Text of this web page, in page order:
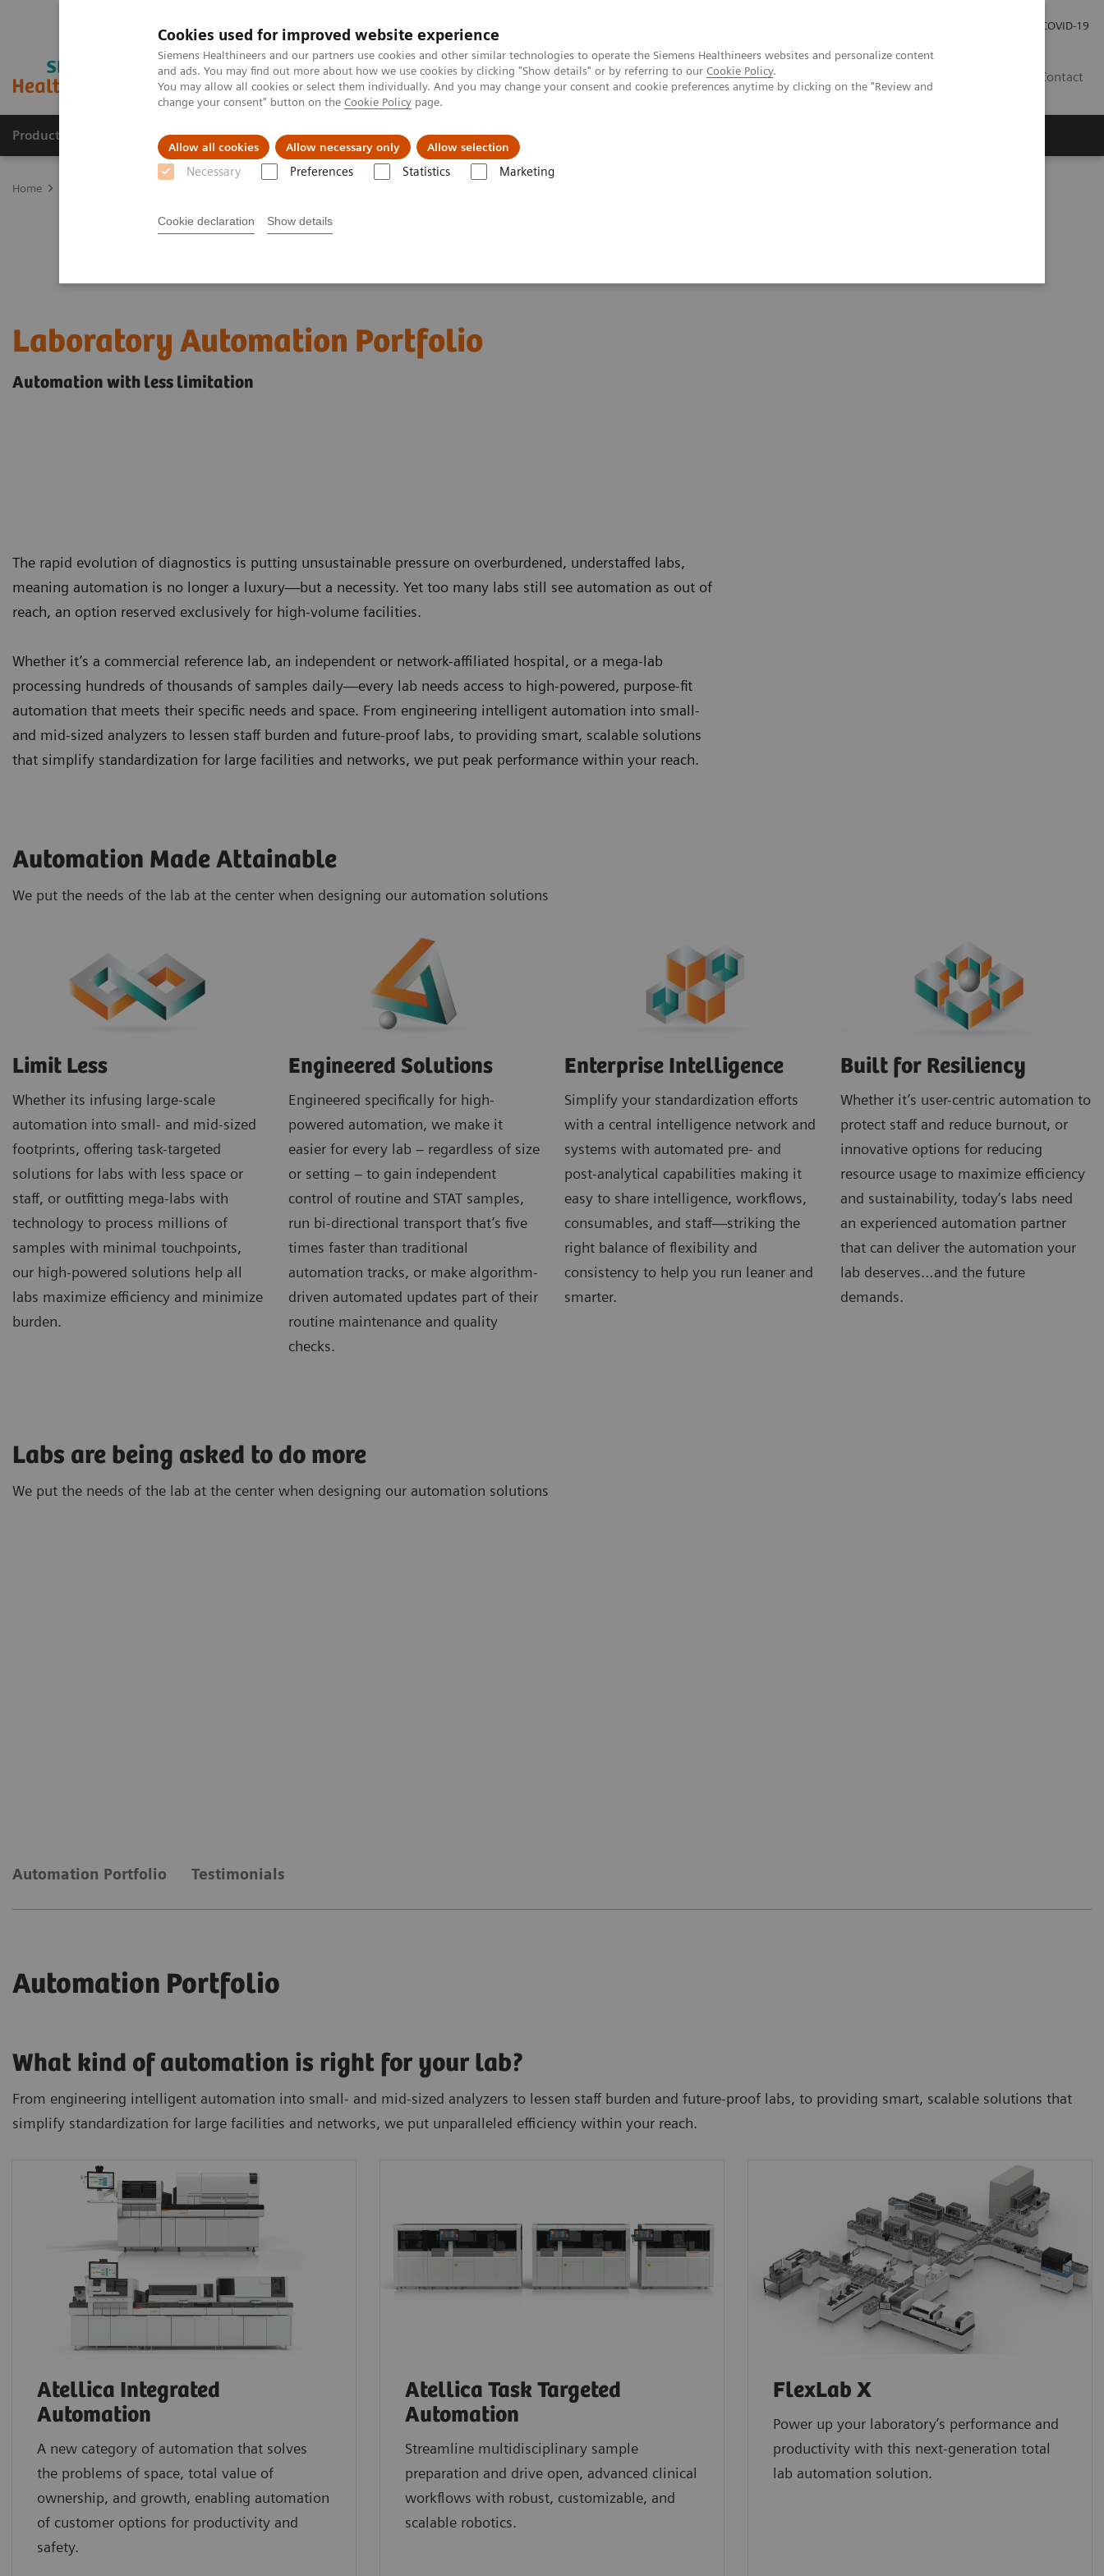
Cookies used for improved website experience
Siemens Healthineers and our partners use cookies and other similar technologies to operate the Siemens Healthineers websites and personalize content
and ads. You may find out more about how we use cookies by clicking "Show details" or by referring to our Cookie Policy.
You may allow all cookies or select them individually. And you may change your consent and cookie preferences anytime by clicking on the "Review and
change your consent" button on the Cookie Policy page.
Allow all cookies Allow necessary only Allow selection
Necessary Preferences Statistics Marketing
Cookie declaration Show details
COVID-19
Contact
Products & Services Clinical Fields Support & Documentation
Home
Laboratory Automation Portfolio
Automation with less limitation
The rapid evolution of diagnostics is putting unsustainable pressure on overburdened, understaffed labs,
meaning automation is no longer a luxury—but a necessity. Yet too many labs still see automation as out of
reach, an option reserved exclusively for high-volume facilities.
Whether it’s a commercial reference lab, an independent or network-affiliated hospital, or a mega-lab
processing hundreds of thousands of samples daily—every lab needs access to high-powered, purpose-fit
automation that meets their specific needs and space. From engineering intelligent automation into small-
and mid-sized analyzers to lessen staff burden and future-proof labs, to providing smart, scalable solutions
that simplify standardization for large facilities and networks, we put peak performance within your reach.
Automation Made Attainable
We put the needs of the lab at the center when designing our automation solutions
Limit Less
Whether its infusing large-scale
automation into small- and mid-sized
footprints, offering task-targeted
solutions for labs with less space or
staff, or outfitting mega-labs with
technology to process millions of
samples with minimal touchpoints,
our high-powered solutions help all
labs maximize efficiency and minimize
burden.
Engineered Solutions
Engineered specifically for high-
powered automation, we make it
easier for every lab – regardless of size
or setting – to gain independent
control of routine and STAT samples,
run bi-directional transport that’s five
times faster than traditional
automation tracks, or make algorithm-
driven automated updates part of their
routine maintenance and quality
checks.
Enterprise Intelligence
Simplify your standardization efforts
with a central intelligence network and
systems with automated pre- and
post-analytical capabilities making it
easy to share intelligence, workflows,
consumables, and staff—striking the
right balance of flexibility and
consistency to help you run leaner and
smarter.
Built for Resiliency
Whether it’s user-centric automation to
protect staff and reduce burnout, or
innovative options for reducing
resource usage to maximize efficiency
and sustainability, today’s labs need
an experienced automation partner
that can deliver the automation your
lab deserves…and the future
demands.
Labs are being asked to do more
We put the needs of the lab at the center when designing our automation solutions
Automation Portfolio Testimonials
Automation Portfolio
What kind of automation is right for your lab?
From engineering intelligent automation into small- and mid-sized analyzers to lessen staff burden and future-proof labs, to providing smart, scalable solutions that
simplify standardization for large facilities and networks, we put unparalleled efficiency within your reach.
Atellica Integrated
Automation
A new category of automation that solves
the problems of space, total value of
ownership, and growth, enabling automation
of customer options for productivity and
safety.
Atellica Task Targeted
Automation
Streamline multidisciplinary sample
preparation and drive open, advanced clinical
workflows with robust, customizable, and
scalable robotics.
FlexLab X
Power up your laboratory’s performance and
productivity with this next-generation total
lab automation solution.